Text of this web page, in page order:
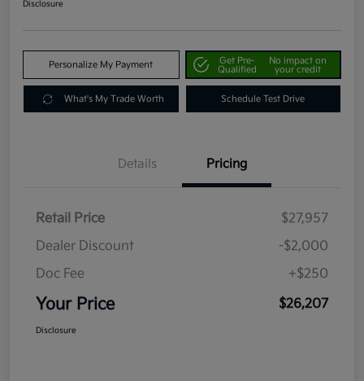
Disclosure
Personalize My Payment
Get Pre-
Qualified
No impact on
your credit
What's My Trade Worth Schedule Test Drive
Details Pricing
Retail Price
$27,957
Dealer Discount
-$2,000
Doc Fee
+$250
Your Price $26,207
Disclosure